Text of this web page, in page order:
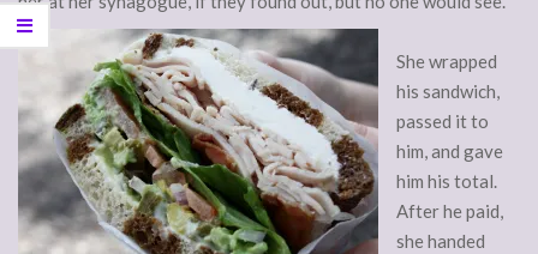
She wrapped
his sandwich,
passed it to
him, and gave
him his total.
After he paid,
she handed